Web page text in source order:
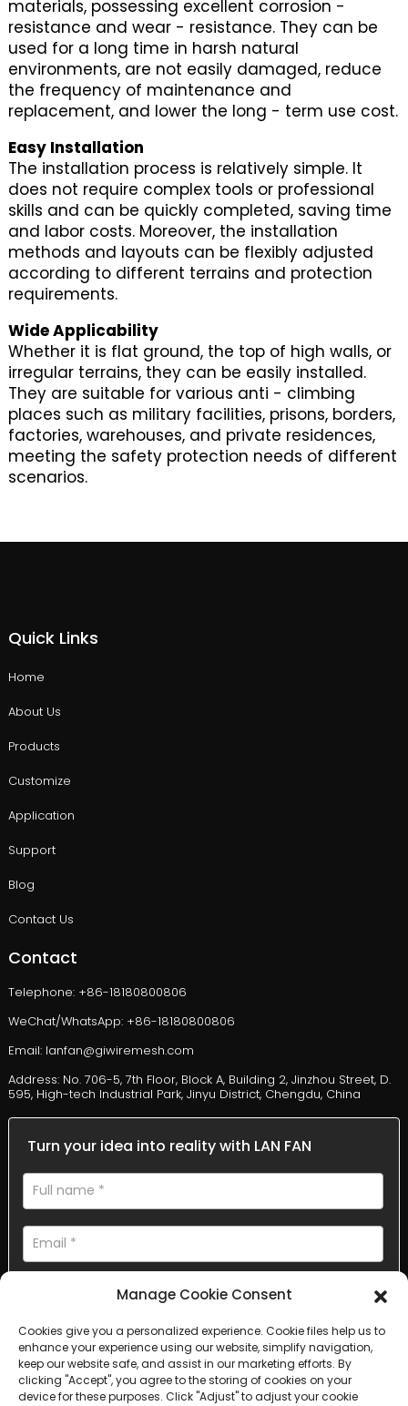
materials, possessing excellent corrosion -
resistance and wear - resistance. They can be
used for a long time in harsh natural
environments, are not easily damaged, reduce
the frequency of maintenance and
replacement, and lower the long - term use cost.
Easy Installation
The installation process is relatively simple. It
does not require complex tools or professional
skills and can be quickly completed, saving time
and labor costs. Moreover, the installation
methods and layouts can be flexibly adjusted
according to different terrains and protection
requirements.
Wide Applicability
Whether it is flat ground, the top of high walls, or
irregular terrains, they can be easily installed.
They are suitable for various anti - climbing
places such as military facilities, prisons, borders,
factories, warehouses, and private residences,
meeting the safety protection needs of different
scenarios.
Quick Links
Home
About Us
Products
Customize
Application
Support
Blog
Contact Us
Contact
Telephone: +86-18180800806
WeChat/WhatsApp: +86-18180800806
Email: lanfan@giwiremesh.com
Address: No. 706-5, 7th Floor, Block A, Building 2, Jinzhou Street, D.
595, High-tech Industrial Park, Jinyu District, Chengdu, China
Turn your idea into reality with LAN FAN
AI Helps Write
Manage Cookie Consent
Cookies give you a personalized experience. Cookie files help us to
enhance your experience using our website, simplify navigation,
keep our website safe, and assist in our marketing efforts. By
clicking "Accept", you agree to the storing of cookies on your
device for these purposes. Click "Adjust" to adjust your cookie